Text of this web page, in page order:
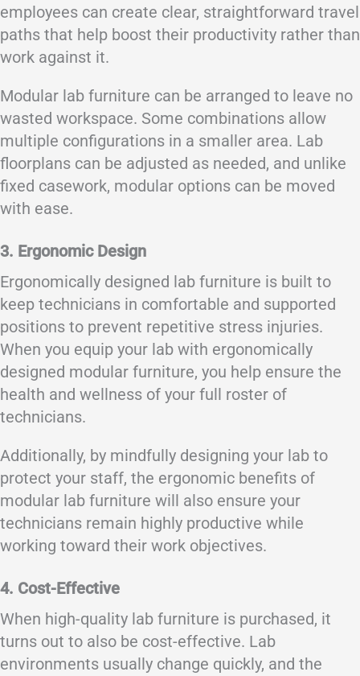
employees can create clear, straightforward travel
paths that help boost their productivity rather than
work against it.
Modular lab furniture can be arranged to leave no
wasted workspace. Some combinations allow
multiple configurations in a smaller area. Lab
floorplans can be adjusted as needed, and unlike
fixed casework, modular options can be moved
with ease.
3. Ergonomic Design
Ergonomically designed lab furniture is built to
keep technicians in comfortable and supported
positions to prevent repetitive stress injuries.
When you equip your lab with ergonomically
designed modular furniture, you help ensure the
health and wellness of your full roster of
technicians.
Additionally, by mindfully designing your lab to
protect your staff, the ergonomic benefits of
modular lab furniture will also ensure your
technicians remain highly productive while
working toward their work objectives.
4. Cost-Effective
When high-quality lab furniture is purchased, it
turns out to also be cost-effective. Lab
environments usually change quickly, and the